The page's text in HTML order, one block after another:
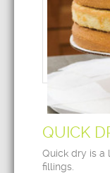
QUICK
Quick dry is a
fillings.